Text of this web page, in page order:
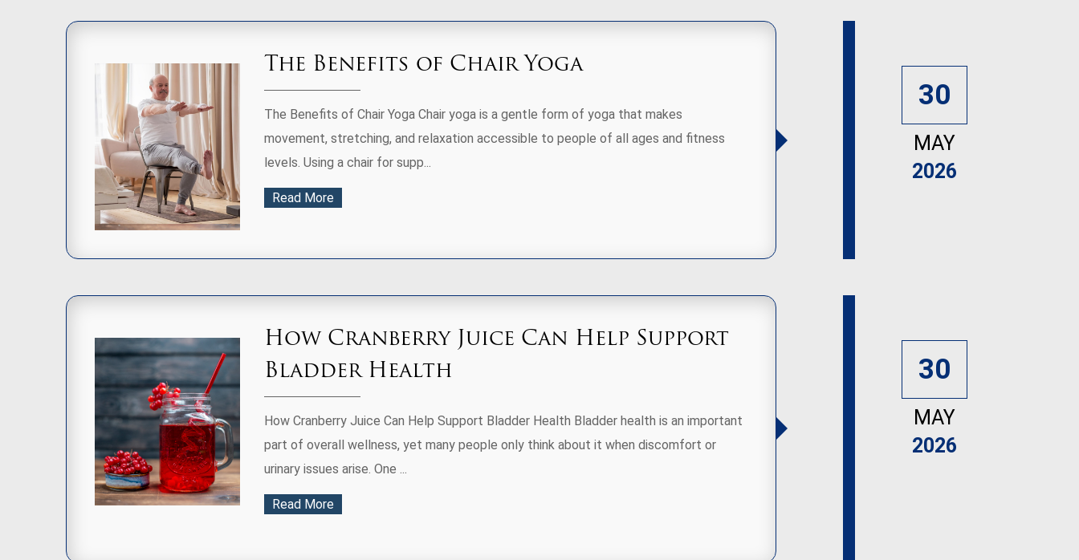
The Benefits of Chair Yoga
The Benefits of Chair Yoga Chair yoga is a gentle form of yoga that makes
movement, stretching, and relaxation accessible to people of all ages and fitness
levels. Using a chair for supp...
Read More
30
MAY
2026
How Cranberry Juice Can Help Support
Bladder Health
How Cranberry Juice Can Help Support Bladder Health Bladder health is an important
part of overall wellness, yet many people only think about it when discomfort or
urinary issues arise. One ...
Read More
30
MAY
2026